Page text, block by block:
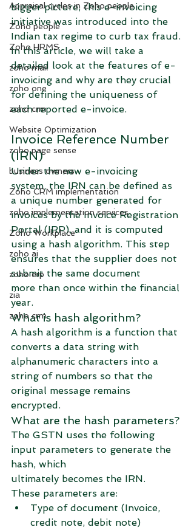
Appraisal cycles in Zoho people
Zoho people
Zoho HRMS
zoho mail
zoho one
zoho crm
Website Optimization
zoho page sense
business owners
Zoho CRM implementation
zoho implementation services
Zoho Workplace
zoho ai
zoho erp
zia
zoho crm
bigger picture, this e-invoicing
initiative was introduced into the
Indian tax regime to curb tax fraud.
In this article, we will take a
detailed look at the features of e-
invoicing and why are they crucial
for defining the uniqueness of
each reported e-invoice.
Invoice Reference Number
(IRN)
Under the new e-invoicing
system, the IRN can be defined as
a unique number generated for
invoices by the Invoice Registration
Portal (IRP), and it is computed
using a hash algorithm. This step
ensures that the supplier does not
submit the same document
more than once within the financial
year.
What is hash algorithm?
A hash algorithm is a function that
converts a data string with
alphanumeric characters into a
string of numbers so that the
original message remains
encrypted.
What are the hash parameters?
The GSTN uses the following
input parameters to generate the
hash, which
ultimately becomes the IRN.
These parameters are:
Type of document (Invoice,
credit note, debit note)